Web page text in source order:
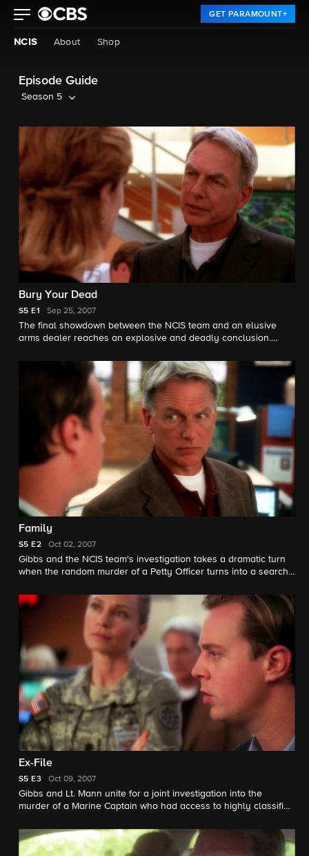
GET PARAMOUNT+
NCIS About Shop
Episode Guide
Season 5
Bury Your Dead
S5 E1 Sep 25, 2007
The final showdown between the NCIS team and an elusive
arms dealer reaches an explosive and deadly conclusion.
Family
S5 E2 Oct 02, 2007
Gibbs and the NCIS team's investigation takes a dramatic turn
when the random murder of a Petty Officer turns into a search
autopsy.
Ex-File
S5 E3 Oct 09, 2007
Gibbs and Lt. Mann unite for a joint investigation into the
murder of a Marine Captain who had access to highly classified
witness in the case turns out to be his ex-wife.